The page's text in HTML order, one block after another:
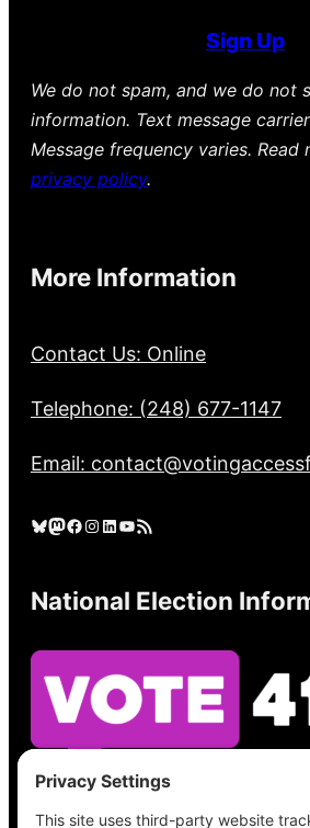
Sign Up
We do not spam, and we do not
information. Text message
Message frequency varies. Read
privacy policy.
More Information
Contact Us: Online
Telephone: (248) 677-1147
Email:
Bluesky Mastodon Facebook Instagram LinkedIn YouTube RSS Feed
National Election
See what’s on your ballot,